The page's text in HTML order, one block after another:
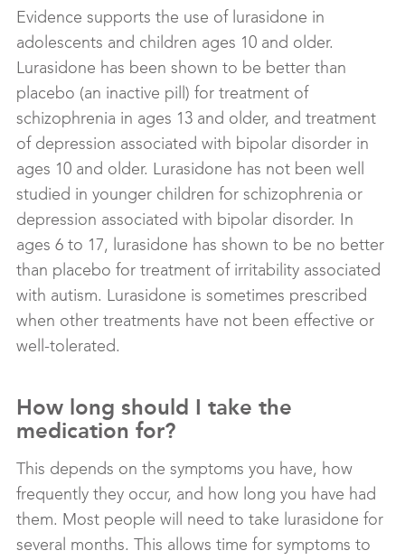
Evidence supports the use of lurasidone in
adolescents and children ages 10 and older.
Lurasidone has been shown to be better than
placebo (an inactive pill) for treatment of
schizophrenia in ages 13 and older, and treatment
of depression associated with bipolar disorder in
ages 10 and older. Lurasidone has not been well
studied in younger children for schizophrenia or
depression associated with bipolar disorder. In
ages 6 to 17, lurasidone has shown to be no better
than placebo for treatment of irritability associated
with autism. Lurasidone is sometimes prescribed
when other treatments have not been effective or
well-tolerated.
How long should I take the
medication for?
This depends on the symptoms you have, how
frequently they occur, and how long you have had
them. Most people will need to take lurasidone for
several months. This allows time for symptoms to